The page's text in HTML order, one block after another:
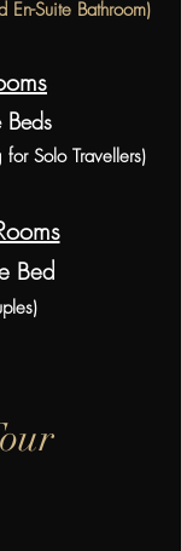
Suite Bathroom)
Solo Travellers)
Bed